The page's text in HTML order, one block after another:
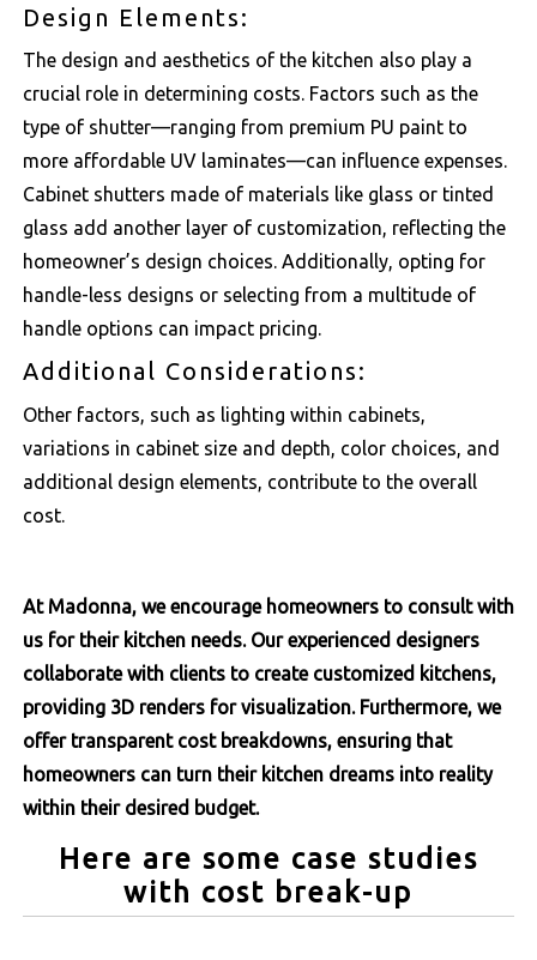
Design Elements:
The design and aesthetics of the kitchen also play a
crucial role in determining costs. Factors such as the
type of shutter—ranging from premium PU paint to
more affordable UV laminates—can influence expenses.
Cabinet shutters made of materials like glass or tinted
glass add another layer of customization, reflecting the
homeowner’s design choices. Additionally, opting for
handle-less designs or selecting from a multitude of
handle options can impact pricing.
Additional Considerations:
Other factors, such as lighting within cabinets,
variations in cabinet size and depth, color choices, and
additional design elements, contribute to the overall
cost.
At Madonna, we encourage homeowners to consult with
us for their kitchen needs. Our experienced designers
collaborate with clients to create customized kitchens,
providing 3D renders for visualization. Furthermore, we
offer transparent cost breakdowns, ensuring that
homeowners can turn their kitchen dreams into reality
within their desired budget.
Here are some case studies
with cost break-up